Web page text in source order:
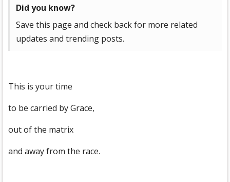
Did you know?
Save this page and check back for more related
updates and trending posts.
This is your time
to be carried by Grace,
out of the matrix
and away from the race.